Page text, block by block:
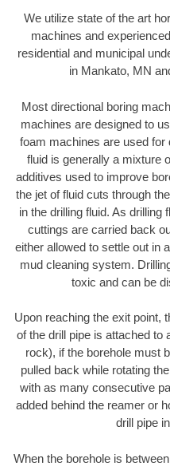
We utilize state of the art
machines and
residential and municipal
in Mankato, MN
Most directional boring
machines are designed to
foam machines are used for
fluid is generally a mixture
additives used to improve
the jet of fluid cuts through
in the drilling fluid. As drilling
cuttings are carried back
either allowed to settle out in
mud cleaning system.
toxic and can be
Upon reaching the exit point,
of the drill pipe is attached to
rock), if the borehole must
pulled back while rotating
with as many consecutive
added behind the reamer or
drill pipe
When the borehole is